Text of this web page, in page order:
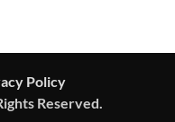
Policy
Reserved.